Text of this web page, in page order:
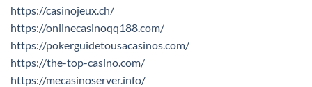
https://casinojeux.ch/
https://onlinecasinoqq188.com/
https://pokerguidetousacasinos.com/
https://the-top-casino.com/
https://mecasinoserver.info/